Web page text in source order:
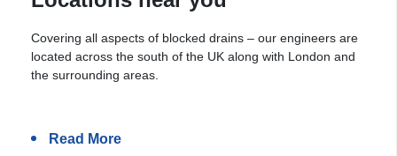
Covering all aspects of blocked drains – our engineers are
located across the south of the UK along with London and
the surrounding areas.
Read More